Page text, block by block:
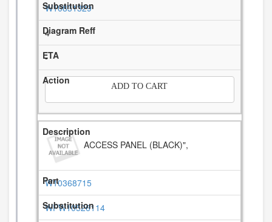
W10831329
4
-
ADD TO CART
ACCESS PANEL (BLACK)",
W10368715
WPW10526114